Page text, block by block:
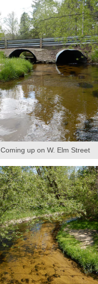
Coming up on W. Elm Street